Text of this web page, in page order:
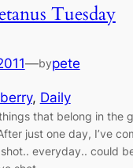
Tuesday
—bypete
, Daily
that belong in the
just one day, I’ve
everyday.. could